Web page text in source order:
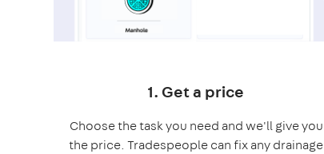
1. Get a price
Choose the task you need and we'll give you
the price. Tradespeople can fix any drainage